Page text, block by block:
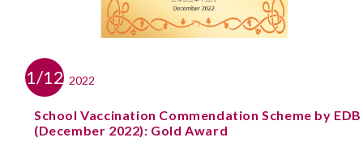
1/12 2022
School Vaccination Commendation Scheme by EDB
(December 2022): Gold Award